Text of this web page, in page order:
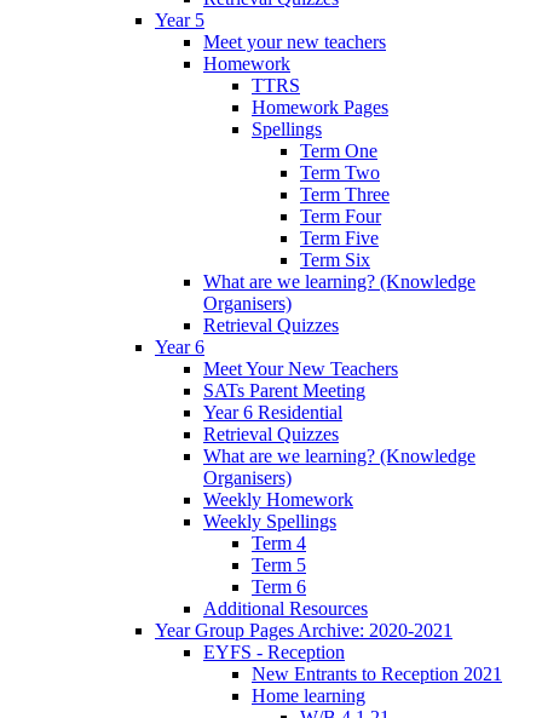
Year 5
Meet your new teachers
Homework
TTRS
Homework Pages
Spellings
Term One
Term Two
Term Three
Term Four
Term Five
Term Six
What are we learning? (Knowledge
Organisers)
Retrieval Quizzes
Year 6
Meet Your New Teachers
SATs Parent Meeting
Year 6 Residential
Retrieval Quizzes
What are we learning? (Knowledge
Organisers)
Weekly Homework
Weekly Spellings
Term 4
Term 5
Term 6
Additional Resources
Year Group Pages Archive: 2020-2021
EYFS - Reception
New Entrants to Reception 2021
Home learning